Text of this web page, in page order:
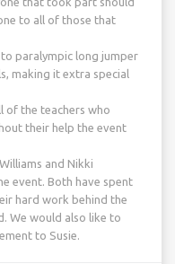
to all of those that
paralympic long jumper
making it extra special
of the teachers who
their help the event
and Nikki
event. Both have spent
hard work behind the
We would also like to
to Susie.